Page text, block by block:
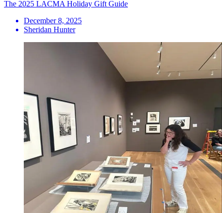
The 2025 LACMA Holiday Gift Guide
December 8, 2025
Sheridan Hunter